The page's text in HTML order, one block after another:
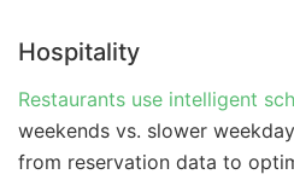
Hospitality
Restaurants use intelligent
weekends vs. slower
from reservation data to